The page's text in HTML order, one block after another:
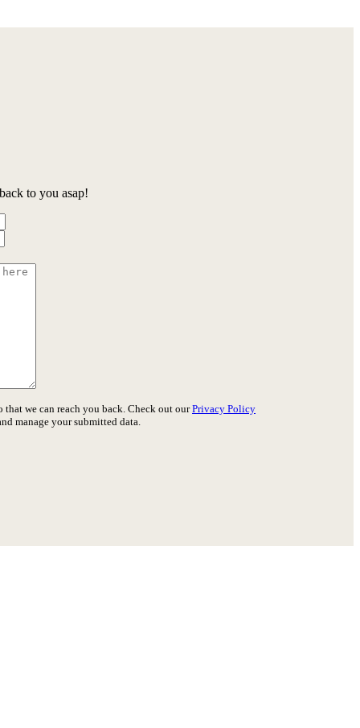
to you asap!
we can reach you back. Check out ourPrivacy Policy
manage your submitted data.